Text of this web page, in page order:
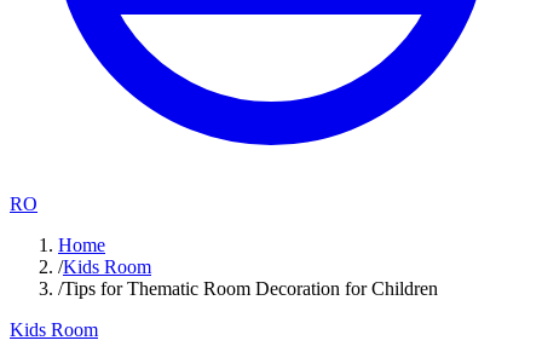
RO
Home
/Kids Room
/Tips for Thematic Room Decoration for Children
Kids Room